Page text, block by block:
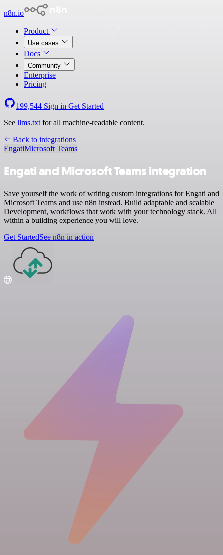
n8n.io
Product
Use cases
Docs
Community
Enterprise
Pricing
199,544 Sign in Get Started
See llms.txt for all machine-readable content.
Back to integrations
EngatiMicrosoft Teams
Engati and Microsoft Teams integration
Save yourself the work of writing custom integrations for Engati and
Microsoft Teams and use n8n instead. Build adaptable and scalable
Development, workflows that work with your technology stack. All
within a building experience you will love.
Get StartedSee n8n in action